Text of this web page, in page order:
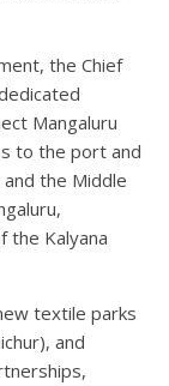
the Chief
Mangaluru
to the port and
the Middle
the Kalyana
textile parks
and